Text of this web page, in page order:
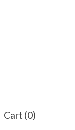
Cart (0)